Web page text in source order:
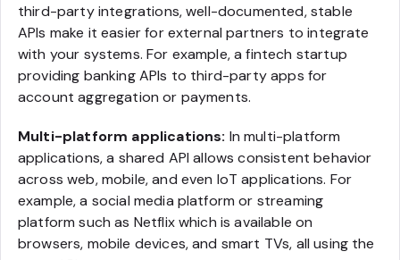
third-party integrations, well-documented, stable
APIs make it easier for external partners to integrate
with your systems. For example, a fintech startup
providing banking APIs to third-party apps for
account aggregation or payments.
Multi-platform applications: In multi-platform
applications, a shared API allows consistent behavior
across web, mobile, and even IoT applications. For
example, a social media platform or streaming
platform such as Netflix which is available on
browsers, mobile devices, and smart TVs, all using the